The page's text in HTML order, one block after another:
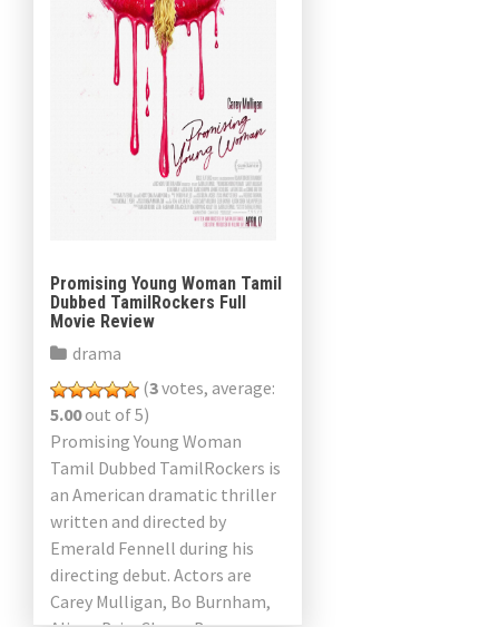
Promising Young Woman Tamil
Dubbed TamilRockers Full
Movie Review
drama
(3votes, average:
5.00out of 5)
Promising Young Woman
Tamil Dubbed TamilRockers is
an American dramatic thriller
written and directed by
Emerald Fennell during his
directing debut. Actors are
Carey Mulligan, Bo Burnham,